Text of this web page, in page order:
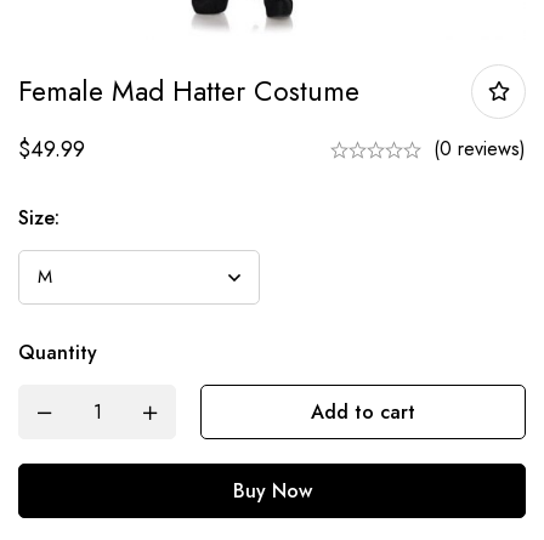
Female Mad Hatter Costume
$49.99 (0 reviews)
Size:
Quantity
Add to cart
Buy Now